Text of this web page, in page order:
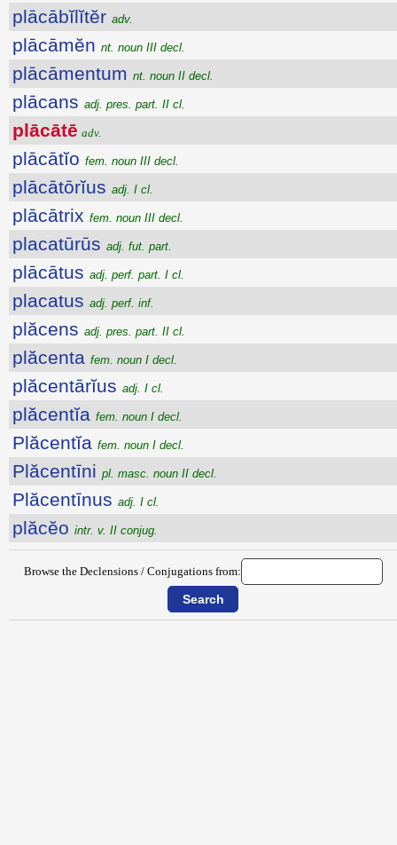
plācābĭlĭtĕr adv.
plācāmĕn nt. noun III decl.
plācāmentum nt. noun II decl.
plācans adj. pres. part. II cl.
plācātē adv.
plācātĭo fem. noun III decl.
plācātōrĭus adj. I cl.
plācātrix fem. noun III decl.
placatūrūs adj. fut. part.
plācātus adj. perf. part. I cl.
placatus adj. perf. inf.
plăcens adj. pres. part. II cl.
plăcenta fem. noun I decl.
plăcentārĭus adj. I cl.
plăcentĭa fem. noun I decl.
Plăcentĭa fem. noun I decl.
Plăcentīni pl. masc. noun II decl.
Plăcentīnus adj. I cl.
plăcĕo intr. v. II conjug.
Browse the Declensions / Conjugations from: